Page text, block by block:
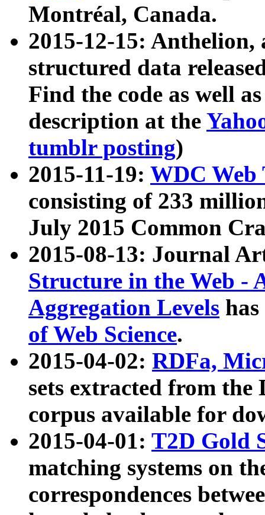
Montréal, Canada.
2015-12-15: Anthelion,
structured data
Find the code as well
description at the
tumblr posting)
2015-11-19: WDC Web
consisting of 233
July 2015 Common
2015-08-13: Journal
Structure in the Web -
Aggregation Levels
of Web Science.
2015-04-02: RDFa,
sets extracted from the
corpus available for
2015-04-01: T2D Gold
matching systems on
correspondences